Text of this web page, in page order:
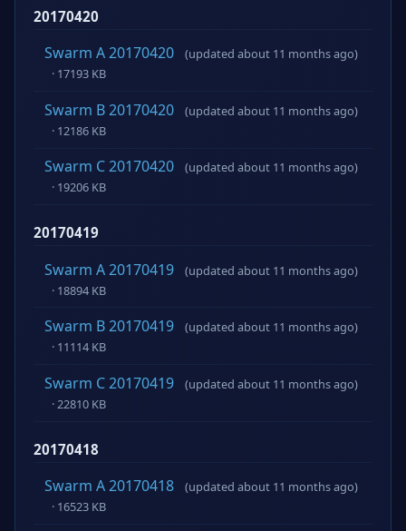
20170420
Swarm A 20170420
(updated about 11 months ago)
· 17193 KB
Swarm B 20170420
(updated about 11 months ago)
· 12186 KB
Swarm C 20170420
(updated about 11 months ago)
· 19206 KB
20170419
Swarm A 20170419
(updated about 11 months ago)
· 18894 KB
Swarm B 20170419
(updated about 11 months ago)
· 11114 KB
Swarm C 20170419
(updated about 11 months ago)
· 22810 KB
20170418
Swarm A 20170418
(updated about 11 months ago)
· 16523 KB